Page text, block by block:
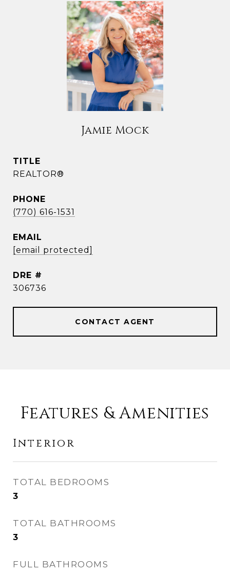
Jamie Mock
TITLE
REALTOR®
PHONE
(770) 616-1531
EMAIL
[email protected]
DRE #
306736
CONTACT AGENT
Features & Amenities
Interior
TOTAL BEDROOMS
3
TOTAL BATHROOMS
3
FULL BATHROOMS